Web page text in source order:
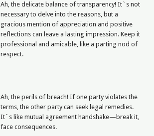
Ah, the delicate balance of transparency! It`s not
necessary to delve into the reasons, but a
gracious mention of appreciation and positive
reflections can leave a lasting impression. Keep it
professional and amicable, like a parting nod of
respect.
Ah, the perils of breach! If one party violates the
terms, the other party can seek legal remedies.
It`s like mutual agreement handshake—break it,
face consequences.